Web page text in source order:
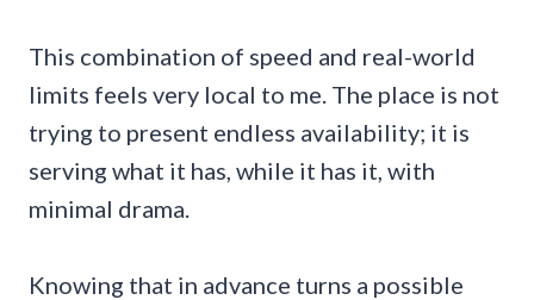
This combination of speed and real-world
limits feels very local to me. The place is not
trying to present endless availability; it is
serving what it has, while it has it, with
minimal drama.
Knowing that in advance turns a possible